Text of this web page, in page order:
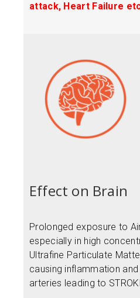
attack, Heart Failure
Effect on Brain
Prolonged exposure to
especially in high
Ultrafine Particulate
causing inflammation
arteries leading to